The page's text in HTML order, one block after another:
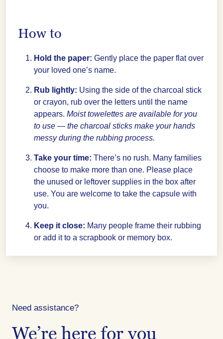
How to
Hold the paper: Gently place the paper flat over
your loved one’s name.
Rub lightly: Using the side of the charcoal stick
or crayon, rub over the letters until the name
appears. Moist towelettes are available for you
to use — the charcoal sticks make your hands
messy during the rubbing process.
Take your time: There’s no rush. Many families
choose to make more than one. Please place
the unused or leftover supplies in the box after
use. You are welcome to take the capsule with
you.
Keep it close: Many people frame their rubbing
or add it to a scrapbook or memory box.
Need assistance?
We’re here for you